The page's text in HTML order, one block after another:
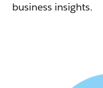
business insights.